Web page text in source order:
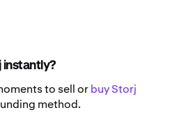
instantly?
to sell orbuy Storj
method.